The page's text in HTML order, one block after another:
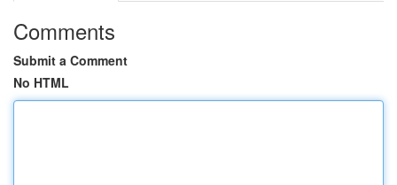
Comments
Submit a Comment
No HTML